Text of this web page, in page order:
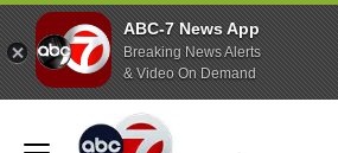
ABC-7 News App
Breaking News Alerts
& Video On Demand